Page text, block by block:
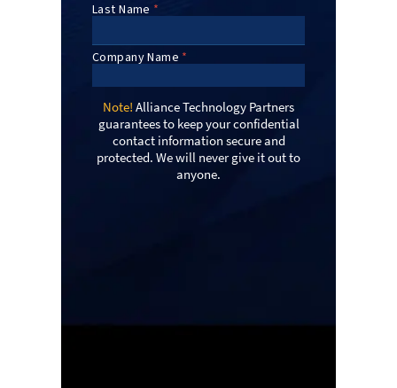
Note! Alliance Technology Partners
guarantees to keep your confidential
contact information secure and
protected. We will never give it out to
anyone.